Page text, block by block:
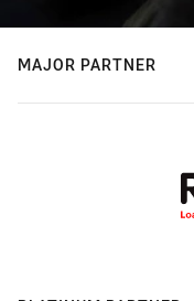
MAJOR PARTNER